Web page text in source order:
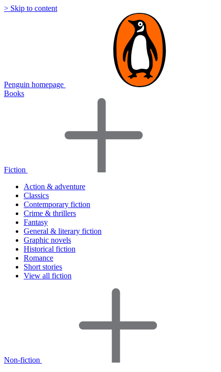
> Skip to content
Penguin homepage
Books
Fiction
Action & adventure
Classics
Contemporary fiction
Crime & thrillers
Fantasy
General & literary fiction
Graphic novels
Historical fiction
Romance
Short stories
View all fiction
Non-fiction